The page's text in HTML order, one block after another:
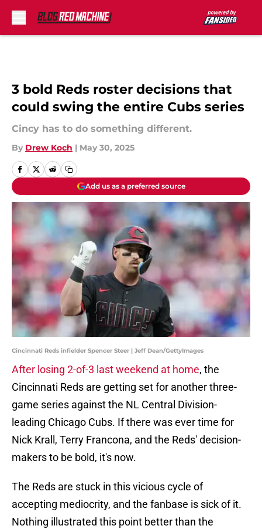
3 bold Reds roster decisions that
could swing the entire Cubs series
Cincy has to do something different.
By Drew Koch | May 30, 2025
Add us as a preferred source
Cincinnati Reds infielder Spencer Steer | Jeff Dean/GettyImages
After losing 2-of-3 last weekend at home, the
Cincinnati Reds are getting set for another three-
game series against the NL Central Division-
leading Chicago Cubs. If there was ever time for
Nick Krall, Terry Francona, and the Reds' decision-
makers to be bold, it's now.
The Reds are stuck in this vicious cycle of
accepting mediocrity, and the fanbase is sick of it.
Nothing illustrated this point better than the